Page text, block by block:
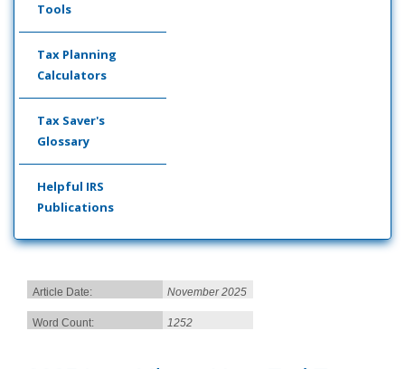
Tools
Tax Planning
Calculators
Tax Saver's
Glossary
Helpful IRS
Publications
Article Date: November 2025
Word Count: 1252